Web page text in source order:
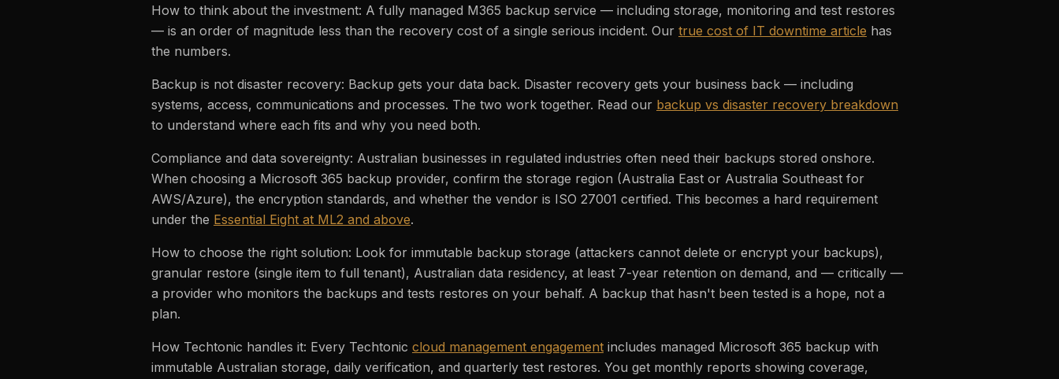
How to think about the investment: A fully managed M365 backup service — including storage, monitoring and test restores
— is an order of magnitude less than the recovery cost of a single serious incident. Our true cost of IT downtime article has
the numbers.
Backup is not disaster recovery: Backup gets your data back. Disaster recovery gets your business back — including
systems, access, communications and processes. The two work together. Read our backup vs disaster recovery breakdown
to understand where each fits and why you need both.
Compliance and data sovereignty: Australian businesses in regulated industries often need their backups stored onshore.
When choosing a Microsoft 365 backup provider, confirm the storage region (Australia East or Australia Southeast for
AWS/Azure), the encryption standards, and whether the vendor is ISO 27001 certified. This becomes a hard requirement
under the Essential Eight at ML2 and above.
How to choose the right solution: Look for immutable backup storage (attackers cannot delete or encrypt your backups),
granular restore (single item to full tenant), Australian data residency, at least 7-year retention on demand, and — critically —
a provider who monitors the backups and tests restores on your behalf. A backup that hasn't been tested is a hope, not a
plan.
How Techtonic handles it: Every Techtonic cloud management engagement includes managed Microsoft 365 backup with
immutable Australian storage, daily verification, and quarterly test restores. You get monthly reports showing coverage,